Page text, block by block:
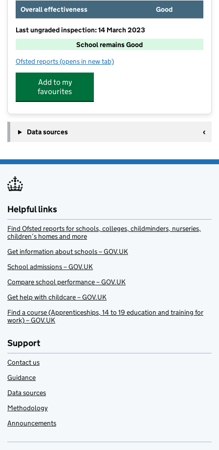
Overall effectiveness
Good
Last ungraded inspection: 14 March 2023
School remains Good
Ofsted reports for Watton-at-Stone Primary and Nursery School
(opens in new tab)
Add to my
favourites
Data sources
Helpful links
Find Ofsted reports for schools, colleges, childminders, nurseries,
children’s homes and more
Get information about schools – GOV.UK
School admissions – GOV.UK
Compare school performance – GOV.UK
Get help with childcare – GOV.UK
Find a course (Apprenticeships, 14 to 19 education and training for
work) – GOV.UK
Support
Contact us
Guidance
Data sources
Methodology
Announcements